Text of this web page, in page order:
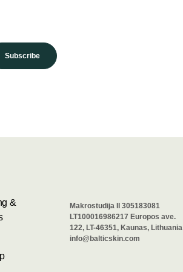
Subscribe
&
Makrostudija II 305183081
LT100016986217 Europos ave.
122, LT-46351, Kaunas, Lithuania
info@balticskin.com